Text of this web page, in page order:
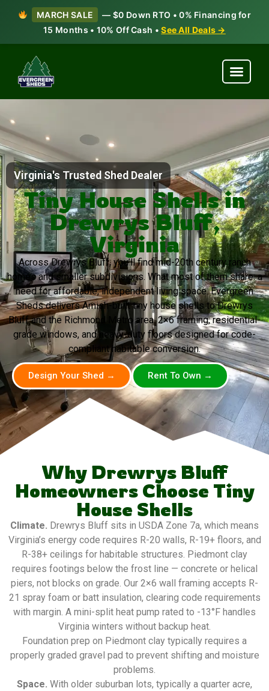
MARCH SALE
— $0 Down RTO • 0% Financing for
15 Months • 10% Off Cash •See All Deals →
Virginia's Trusted Shed Dealer
Tiny House Shells in
Drewrys Bluff,
Virginia
Across Drewrys Bluff, you’ll find mid-20th century ranch
homes and smaller subdivisions. What most of them share: a
need for affordable, independent living space. Evergreen
Sheds delivers Amish-built tiny house shells to Drewrys
Bluff and the Richmond Metro area. 2×6 framing, residential-
grade windows, and heavy-duty floors designed for code-
compliant habitable conversion.
Design Your Shed → Rent To Own →
Why Drewrys Bluff
Homeowners Choose Tiny
House Shells
Climate. Drewrys Bluff sits in USDA Zone 7a, which means
Virginia’s energy code requires R-20 walls, R-19+ floors, and
R-38+ ceilings for habitable structures. Piedmont clay
requires footings below the frost line — concrete or helical
piers, not blocks on grade. Our 2×6 wall framing accepts R-
21 spray foam or batt insulation, clearing code requirements
with margin. A mini-split heat pump rated to -13°F handles
Virginia winters without backup heat.
Foundation prep on Piedmont clay typically requires a
properly graded gravel pad to prevent shifting and moisture
problems.
Space. With older suburban lots, typically a quarter acre,